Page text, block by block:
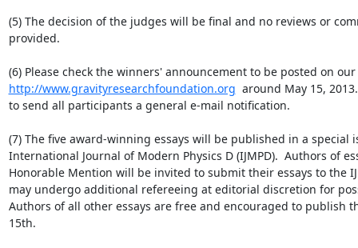
(5) The decision of the judges will be final and no reviews or
provided.
http://www.gravityresearchfoundation.org
around May 15,
to send all participants a general e-mail notification.
(7) The five award-winning essays will be published in a special
International Journal of Modern Physics D (IJMPD).  Authors of
Honorable Mention will be invited to submit their essays to the
may undergo additional refereeing at editorial discretion for
Authors of all other essays are free and encouraged to publish
15th.